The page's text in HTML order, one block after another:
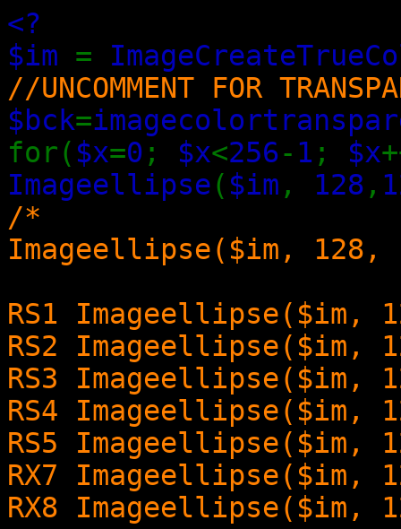
<?
$im =
//UNCOMMENT FOR
$bck=
for( $x=0 ; $x<256- 1 ; $x
Imageellipse( $im , 128 ,
/*
Imageellipse($im,
RS1 Imageellipse($im,
RS2 Imageellipse($im,
RS3 Imageellipse($im,
RS4 Imageellipse($im,
RS5 Imageellipse($im,
RX7 Imageellipse($im,
RX8 Imageellipse($im,